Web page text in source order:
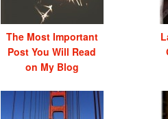
The Most Important
Post You Will Read
on My Blog